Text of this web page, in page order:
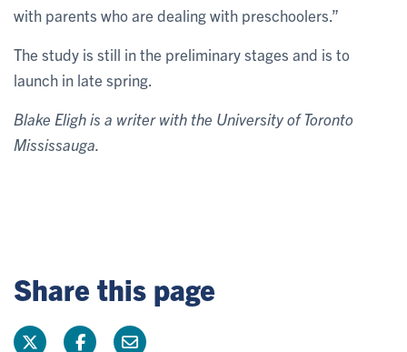
with parents who are dealing with preschoolers.”
The study is still in the preliminary stages and is to
launch in late spring.
Blake Eligh is a writer with the University of Toronto
Mississauga.
Share this page